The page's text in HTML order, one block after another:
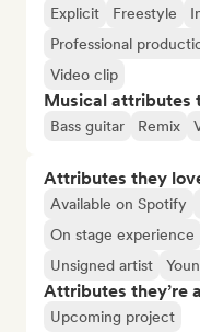
Explicit
Freestyle
Professional
Video clip
Musical attributes
Bass guitar Remix
Attributes they
Available on Spotify
On stage experience
Unsigned artist
Attributes they’re
Upcoming project